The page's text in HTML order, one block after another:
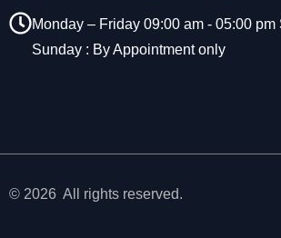
Monday – Friday 09:00 am - 05:00 pm
Sunday : By Appointment only
© 2026 All rights reserved.
h
e
y
d